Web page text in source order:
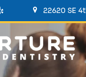
22620 SE